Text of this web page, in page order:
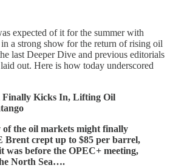
expected of it for the summer with
a strong show for the return of rising oil
last Deeper Dive and previous editorials
out. Here is how today underscored
Finally Kicks In, Lifting Oil
the oil markets might finally
Brent crept up to $85 per barrel,
was before the OPEC+ meeting,
North Sea….